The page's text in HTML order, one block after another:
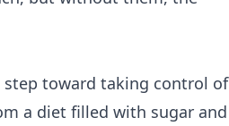
toward taking control of
a diet filled with sugar and